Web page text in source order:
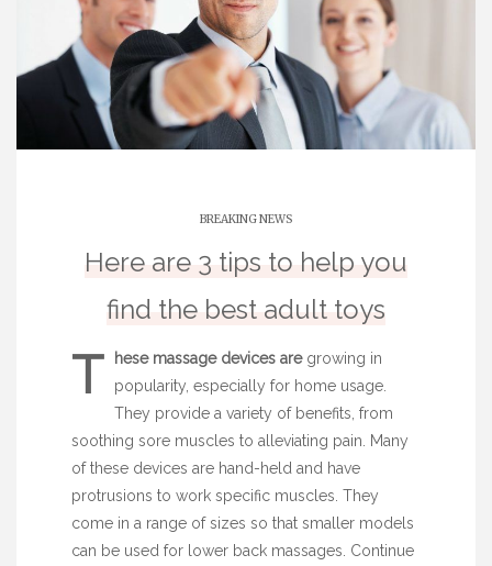
BREAKING NEWS
Here are 3 tips to help you
find the best adult toys
T hese massage devices aregrowing in
popularity, especially for home usage.
They provide a variety of benefits, from
soothing sore muscles to alleviating pain. Many
of these devices are hand-held and have
protrusions to work specific muscles. They
come in a range of sizes so that smaller models
can be used for lower back massages. Continue